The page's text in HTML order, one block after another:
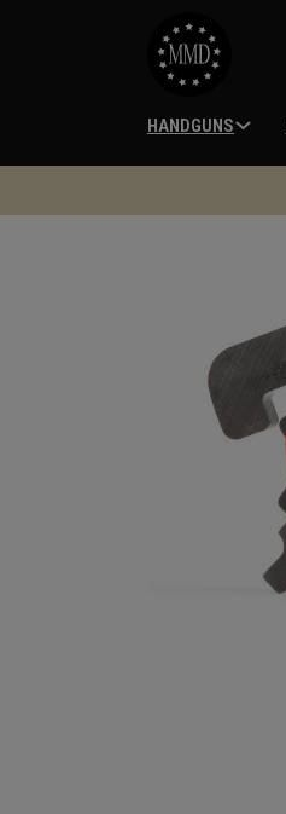
HANDGUNS